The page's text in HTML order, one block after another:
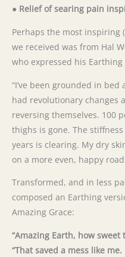
● Relief of searing pain
Perhaps the most inspiring
we received was from Hal
who expressed his
“I’ve been grounded in bed
had revolutionary changes
reversing themselves. 100
thighs is gone. The
years is clearing. My dry
on a more even, happy
Transformed, and in less
composed an Earthing
Amazing Grace:
“Amazing Earth, how sweet
“That saved a mess like me.